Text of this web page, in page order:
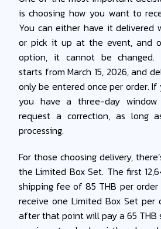
is choosing how you want to
You can either have it delivered
or pick it up at the event, and
option, it cannot be changed.
starts from March 15, 2026, and
only be entered once per order. If
you have a three-day
request a correction, as long
processing.
For those choosing delivery,
the Limited Box Set. The first
shipping fee of 85 THB per order
receive one Limited Box Set per
after that point will pay a 65 THB